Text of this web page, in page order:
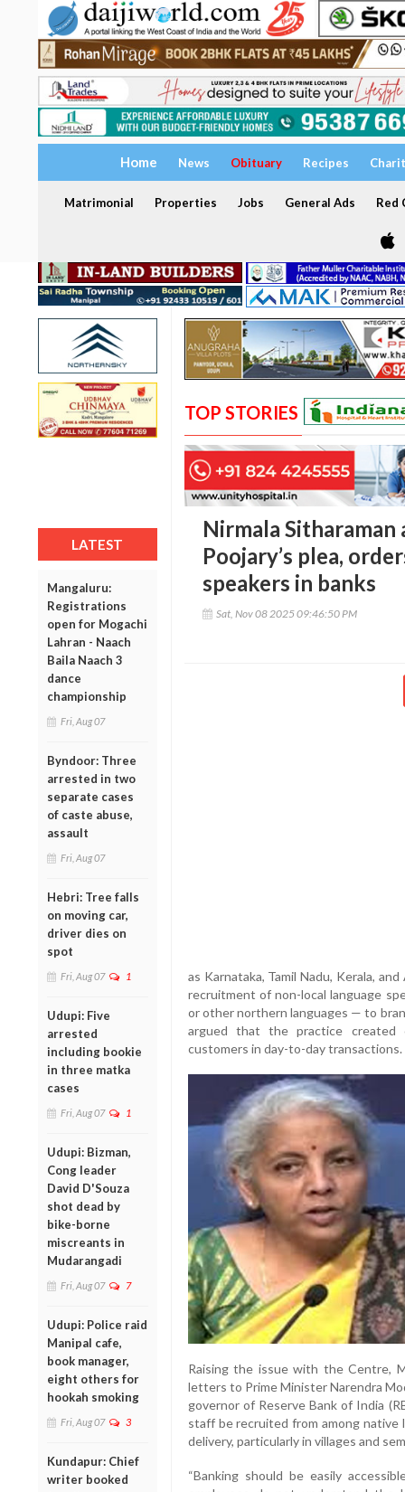
Home News Obituary Recipes
Matrimonial Properties Jobs General Ads Red
LATEST
Mangaluru:
Registrations
open for Mogachi
Lahran - Naach
Baila Naach 3
dance
championship
Fri, Aug 07
Byndoor: Three
arrested in two
separate cases
of caste abuse,
assault
Fri, Aug 07
Hebri: Tree falls
on moving car,
driver dies on
spot
Fri, Aug 07 1
Udupi: Five
arrested
including bookie
in three matka
cases
Fri, Aug 07 1
Udupi: Bizman,
Cong leader
David D'Souza
shot dead by
bike-borne
miscreants in
Mudarangadi
Fri, Aug 07 7
Udupi: Police raid
Manipal cafe,
book manager,
eight others for
hookah smoking
Fri, Aug 07 3
Kundapur: Chief
writer booked
TOP STORIES
Nirmala Sitharaman
Poojary’s plea,
speakers in banks
Sat, Nov 08 2025 09:46:50 PM
as Karnataka, Tamil Nadu, Kerala,
recruitment of non-local language
or other northern languages — to
argued that the practice created
customers in day-to-day transactions.
Raising the issue with the Centre,
letters to Prime Minister Narendra
governor of Reserve Bank of India
staff be recruited from among native
delivery, particularly in villages and
“Banking should be easily